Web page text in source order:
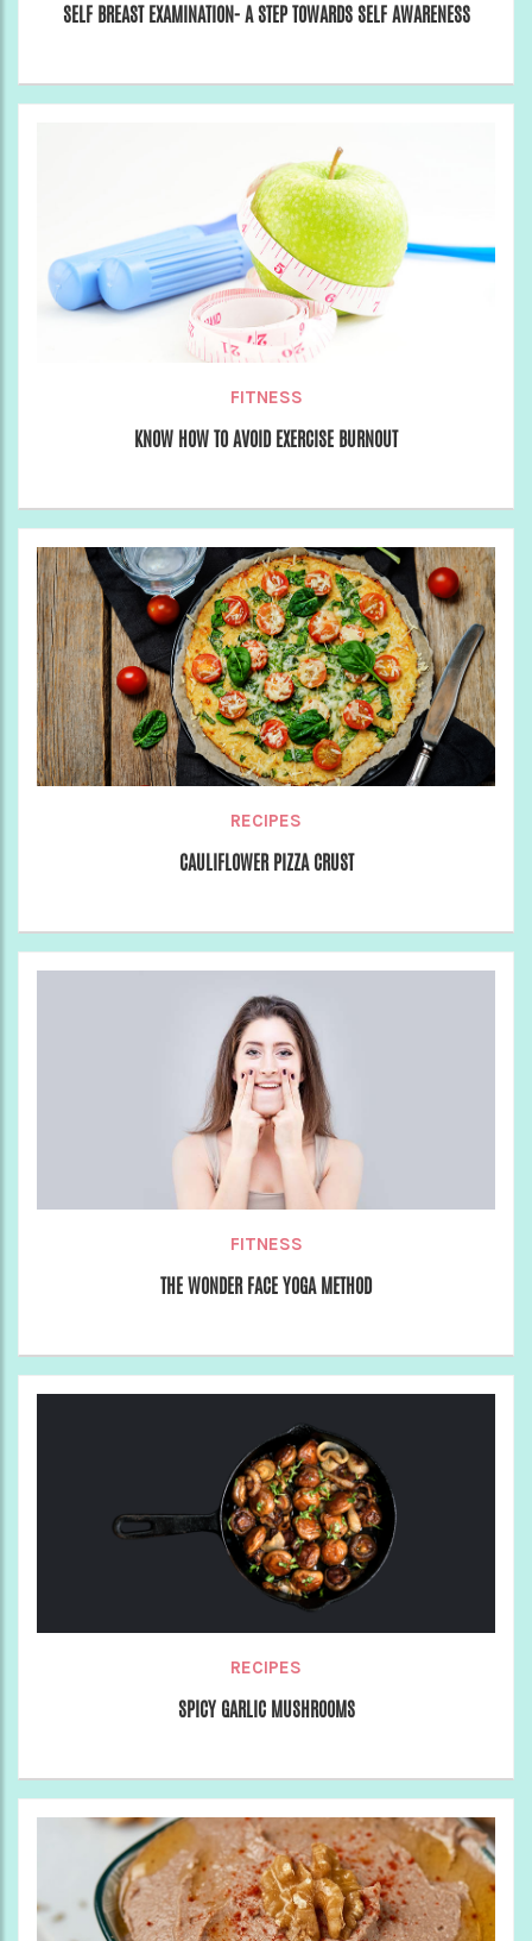
SELF BREAST EXAMINATION- A STEP TOWARDS SELF AWARENESS
FITNESS
KNOW HOW TO AVOID EXERCISE BURNOUT
RECIPES
CAULIFLOWER PIZZA CRUST
FITNESS
THE WONDER FACE YOGA METHOD
RECIPES
SPICY GARLIC MUSHROOMS